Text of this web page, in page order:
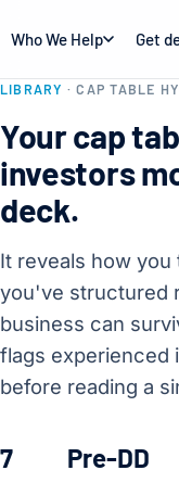
Who We Help Get
LIBRARY · CAP TABLE
Your cap
investors
deck.
It reveals how
you've structured
business can
flags
before reading a
7 Pre-DD